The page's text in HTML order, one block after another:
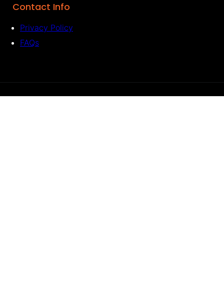
Contact Info
Privacy Policy
FAQs